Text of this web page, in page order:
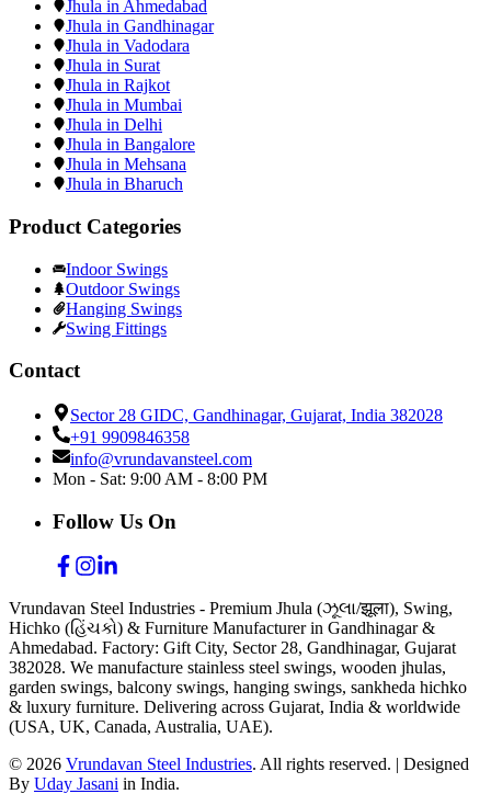
Jhula in Ahmedabad
Jhula in Gandhinagar
Jhula in Vadodara
Jhula in Surat
Jhula in Rajkot
Jhula in Mumbai
Jhula in Delhi
Jhula in Bangalore
Jhula in Mehsana
Jhula in Bharuch
Product Categories
Indoor Swings
Outdoor Swings
Hanging Swings
Swing Fittings
Contact
Sector 28 GIDC, Gandhinagar, Gujarat, India 382028
+91 9909846358
info@vrundavansteel.com
Mon - Sat: 9:00 AM - 8:00 PM
Follow Us On
Vrundavan Steel Industries - Premium Jhula (ઝૂલા/झूला), Swing,
Hichko (હિંચકો) & Furniture Manufacturer in Gandhinagar &
Ahmedabad. Factory: Gift City, Sector 28, Gandhinagar, Gujarat
382028. We manufacture stainless steel swings, wooden jhulas,
garden swings, balcony swings, hanging swings, sankheda hichko
& luxury furniture. Delivering across Gujarat, India & worldwide
(USA, UK, Canada, Australia, UAE).
© 2026 Vrundavan Steel Industries. All rights reserved. | Designed
By Uday Jasani in India.